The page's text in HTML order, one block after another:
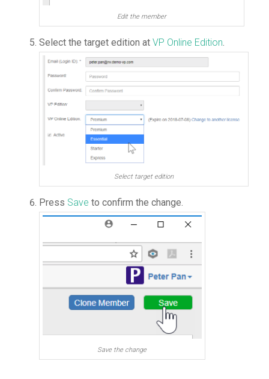
Edit the member
Select the target edition at VP Online Edition
Select target edition
Press Save to confirm the change.
Save the change